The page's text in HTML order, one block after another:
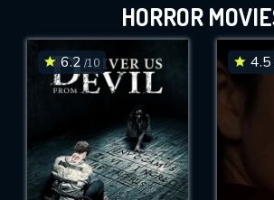
HORROR
6.2 /10 4.5